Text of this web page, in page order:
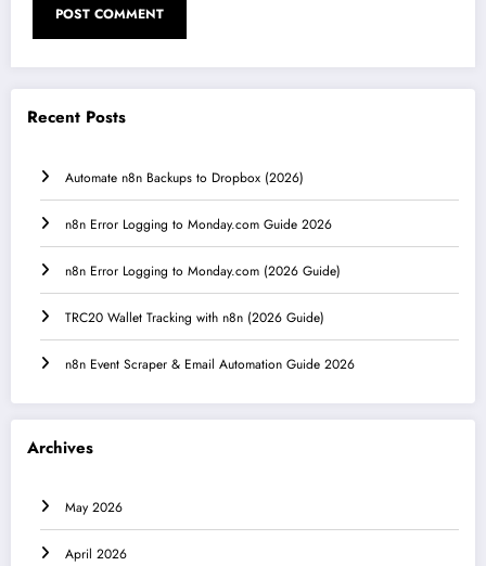
Recent Posts
Automate n8n Backups to Dropbox (2026)
n8n Error Logging to Monday.com Guide 2026
n8n Error Logging to Monday.com (2026 Guide)
TRC20 Wallet Tracking with n8n (2026 Guide)
n8n Event Scraper & Email Automation Guide 2026
Archives
May 2026
April 2026